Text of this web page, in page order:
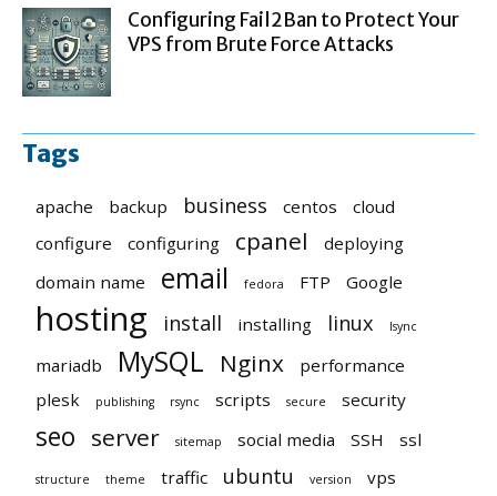
Configuring Fail2Ban to Protect Your
VPS from Brute Force Attacks
Tags
apache backup business centos
cloud
configure
configuring cpanel
deploying
domain name
email fedora FTP Google
hosting install installing linux lsync
mariadb MySQL Nginx
performance
plesk
publishing rsync scripts secure security
seo server sitemap social media SSH ssl
structure theme traffic ubuntu version
vps